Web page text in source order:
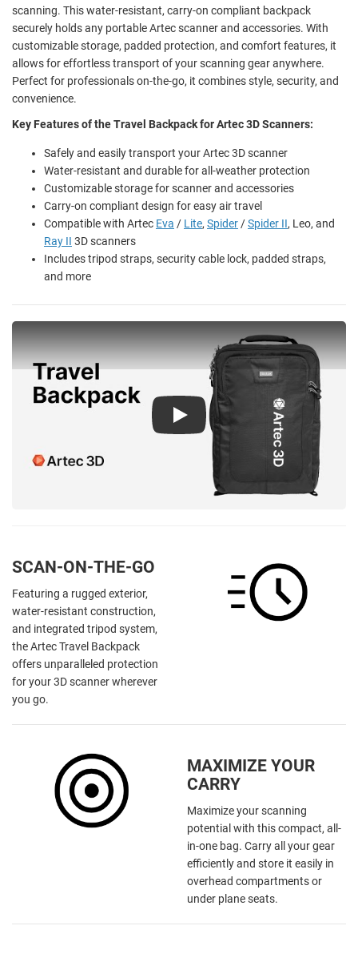
scanning. This water-resistant, carry-on compliant backpack
securely holds any portable Artec scanner and accessories. With
customizable storage, padded protection, and comfort features, it
allows for effortless transport of your scanning gear anywhere.
Perfect for professionals on-the-go, it combines style, security, and
convenience.
Key Features of the Travel Backpack for Artec 3D Scanners:
Safely and easily transport your Artec 3D scanner
Water-resistant and durable for all-weather protection
Customizable storage for scanner and accessories
Carry-on compliant design for easy air travel
Compatible with Artec Eva / Lite, Spider /Spider II, Leo, and
Ray II 3D scanners
Includes tripod straps, security cable lock, padded straps,
and more
Play
SCAN-ON-THE-GO
Featuring a rugged exterior,
water-resistant construction,
and integrated tripod system,
the Artec Travel Backpack
offers unparalleled protection
for your 3D scanner wherever
you go.
MAXIMIZE YOUR
CARRY
Maximize your scanning
potential with this compact, all-
in-one bag. Carry all your gear
efficiently and store it easily in
overhead compartments or
under plane seats.